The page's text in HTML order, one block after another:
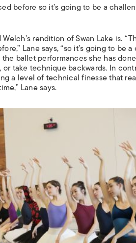
before so it’s going to be a
rendition ofSwan Lake is.
Lane says, “so it’s going to be
ballet performances she has
take technique backwards. In
a level of technical finesse that
Lane says.